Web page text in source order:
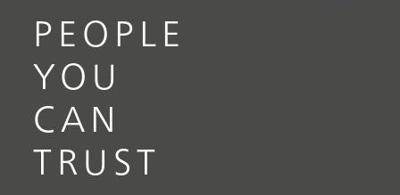
PEOPLE
YOU
CAN
TRUST